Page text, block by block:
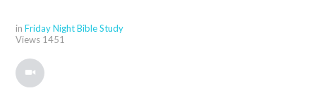
inFriday Night Bible Study
Views 1451